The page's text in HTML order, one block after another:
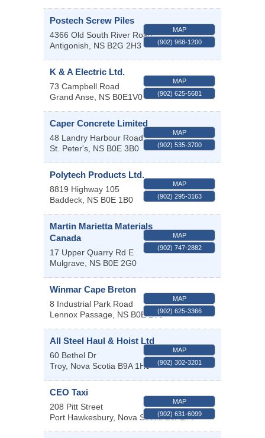
Postech Screw Piles
4366 Old South River Road
Antigonish, NS B2G 2H3
MAP
(902) 968-1200
K & A Electric Ltd.
73 Campbell Road
Grand Anse, NS B0E1V0
MAP
(902) 625-5681
Caper Concrete Limited
48 Landry Harbour Road
St. Peter's, NS B0E 3B0
MAP
(902) 535-3700
Polytech Products Ltd.
8819 Highway 105
Baddeck, NS B0E 1B0
MAP
(902) 295-3163
Martin Marietta Materials
Canada
17 Upper Quarry Rd E
Mulgrave, NS B0E 2G0
MAP
(902) 747-2882
Winmar Cape Breton
8 Industrial Park Road
Lennox Passage, NS B0E 1V0
MAP
(902) 625-3366
All Steel Haul & Hoist Ltd
60 Bethel Dr
Troy, Nova Scotia B9A 1H9
MAP
(902) 302-3201
CEO Taxi
208 Pitt Street
Port Hawkesbury, Nova Scotia B9A2T7
MAP
(902) 631-6099